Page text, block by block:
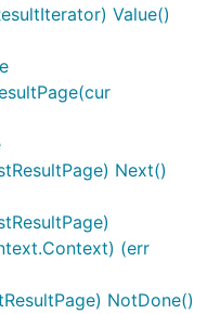
Value()
Next()
(err
NotDone()